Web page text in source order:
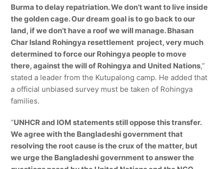
Burma to delay repatriation. We don’t want to live inside
the golden cage. Our dream goal is to go back to our
land, if we don’t have a roof we will manage. Bhasan
Char Island Rohingya resettlement project, very much
determined to force our Rohingya people to move
there, against the will of Rohingya and United Nations,”
stated a leader from the Kutupalong camp. He added that
a official unbiased survey must be taken of Rohingya
families.
“UNHCR and IOM statements still oppose this transfer.
We agree with the Bangladeshi government that
resolving the root cause is the crux of the matter, but
we urge the Bangladeshi government to answer the